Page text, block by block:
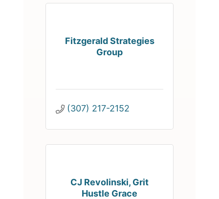
Fitzgerald Strategies
Group
(307) 217-2152
CJ Revolinski, Grit
Hustle Grace